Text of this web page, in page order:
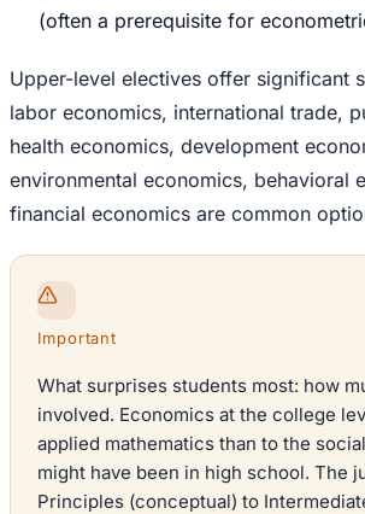
(often a prerequisite for
Upper-level electives offer significant
labor economics, international trade,
health economics, development
environmental economics, behavioral
financial economics are common
Important
What surprises students most: how
involved. Economics at the college
applied mathematics than to the
might have been in high school. The
Principles (conceptual) to